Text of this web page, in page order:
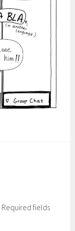
Required fields